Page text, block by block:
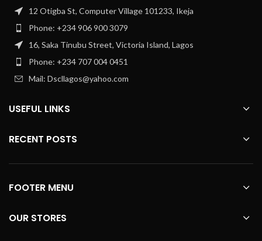
12 Otigba St, Computer Village 101233, Ikeja
Phone: +234 906 900 3079
16, Saka Tinubu Street, Victoria Island, Lagos
Phone: +234 707 004 0451
Mail: Dscllagos@yahoo.com
USEFUL LINKS
RECENT POSTS
FOOTER MENU
OUR STORES